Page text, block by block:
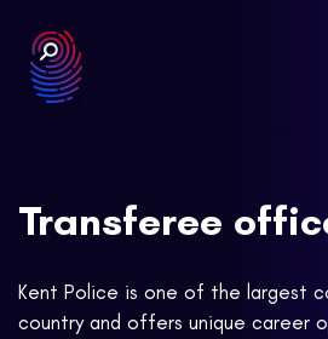
Transferee
Kent Police is one of the largest
country and offers unique career